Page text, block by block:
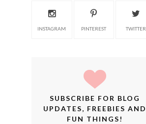
INSTAGRAM PINTEREST TWITTER
SUBSCRIBE FOR BLOG
UPDATES, FREEBIES AND
FUN THINGS!